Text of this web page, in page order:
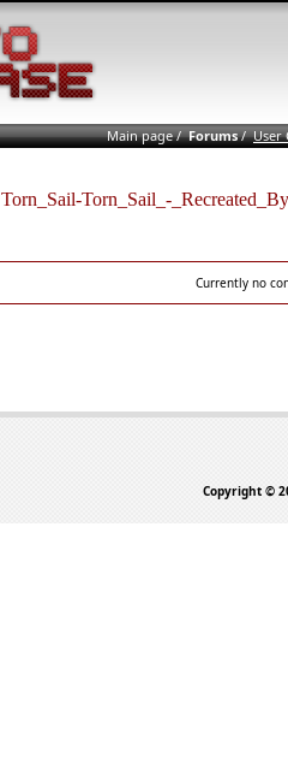
Main page/Forums/User
Torn_Sail-Torn_Sail_-
Currently no
Copyright ©